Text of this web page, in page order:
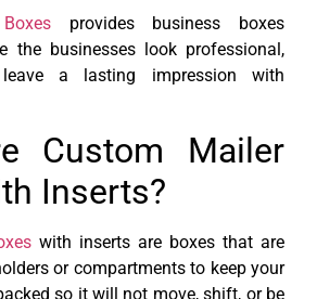
provides business boxes
the businesses look professional,
a lasting impression with
Custom Mailer
Inserts?
with inserts are boxes that are
or compartments to keep your
so it will not move, shift, or be